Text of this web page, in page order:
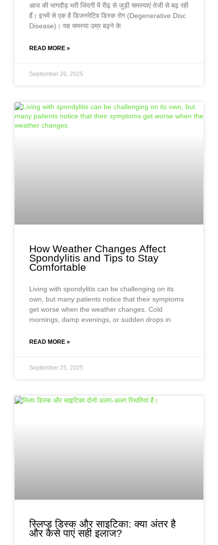
आज की भागदौड़ भरी जिंदगी में रीढ़ से जुड़ी समस्याएं तेजी से बढ़ रही
हैं। इनमें से एक है डिजनरेटिव डिस्क रोग (Degenerative Disc
Disease)। यह समस्या उम्र बढ़ने के
READ MORE »
September 26, 2025
How Weather Changes Affect
Spondylitis and Tips to Stay
Comfortable
Living with spondylitis can be challenging on its
own, but many patients notice that their symptoms
get worse when the weather changes. Cold
mornings, damp evenings, or sudden drops in
READ MORE »
September 25, 2025
स्लिप्ड डिस्क और साइटिका: क्या अंतर है
और कैसे पाएं सही इलाज?